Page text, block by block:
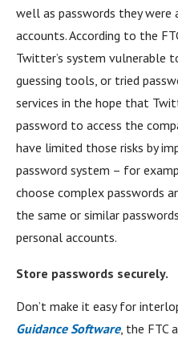
well as passwords they were
accounts. According to the
Twitter’s system vulnerable
guessing tools, or tried
services in the hope that
password to access the
have limited those risks by
password system – for
choose complex passwords
the same or similar
personal accounts.
Store passwords securely.
Don’t make it easy for
Guidance Software, the FTC